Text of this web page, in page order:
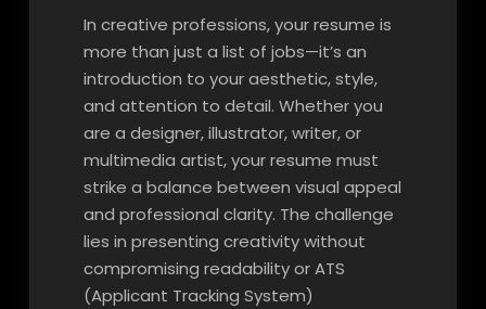
In creative professions, your resume is
more than just a list of jobs—it’s an
introduction to your aesthetic, style,
and attention to detail. Whether you
are a designer, illustrator, writer, or
multimedia artist, your resume must
strike a balance between visual appeal
and professional clarity. The challenge
lies in presenting creativity without
compromising readability or ATS
(Applicant Tracking System)